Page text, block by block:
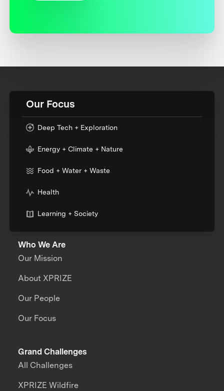
Our Focus
Deep Tech + Exploration
Energy + Climate + Nature
Food + Water + Waste
Health
Learning + Society
Who We Are
Our Mission
About XPRIZE
Our People
Our Focus
Grand Challenges
All Challenges
XPRIZE Wildfire